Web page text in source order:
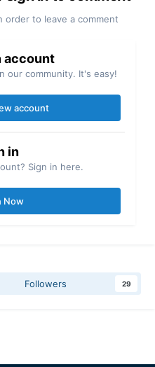
order to leave a comment
account
our community. It's easy!
account
in
Sign in here.
Now
Followers 29